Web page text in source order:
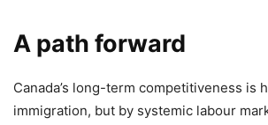
A path forward
Canada’s long-term competitiveness is
immigration, but by systemic labour